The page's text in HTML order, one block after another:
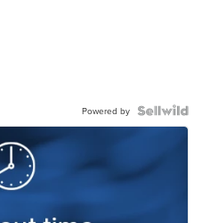
Powered by